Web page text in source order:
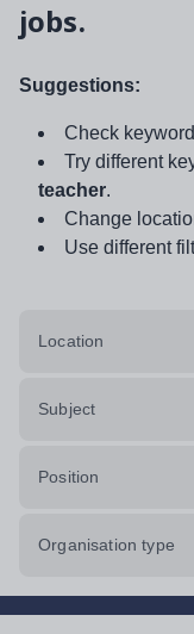
jobs.
Suggestions:
Check
Try different
teacher.
Change
Use different
Location
Subject
Position
Organisation type